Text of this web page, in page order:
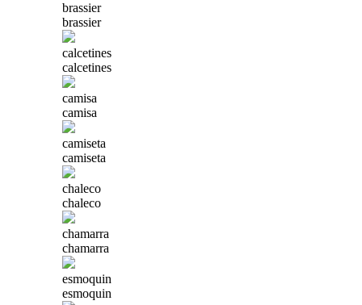
brassier
brassier
calcetines
calcetines
camisa
camisa
camiseta
camiseta
chaleco
chaleco
chamarra
chamarra
esmoquin
esmoquin